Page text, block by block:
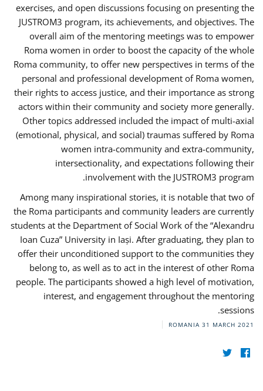
exercises, and open discussions focusing on presenting the
JUSTROM3 program, its achievements, and objectives. The
overall aim of the mentoring meetings was to empower
Roma women in order to boost the capacity of the whole
Roma community, to offer new perspectives in terms of the
personal and professional development of Roma women,
their rights to access justice, and their importance as strong
actors within their community and society more generally.
Other topics addressed included the impact of multi-axial
(emotional, physical, and social) traumas suffered by Roma
women intra-community and extra-community,
intersectionality, and expectations following their
involvement with the JUSTROM3 program.
Among many inspirational stories, it is notable that two of
the Roma participants and community leaders are currently
students at the Department of Social Work of the “Alexandru
Ioan Cuza” University in Iași. After graduating, they plan to
offer their unconditioned support to the communities they
belong to, as well as to act in the interest of other Roma
people. The participants showed a high level of motivation,
interest, and engagement throughout the mentoring
sessions.
ROMANIA 31 MARCH 2021